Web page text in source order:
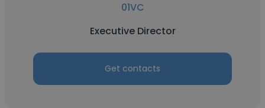
01VC
Executive Director
Get contacts